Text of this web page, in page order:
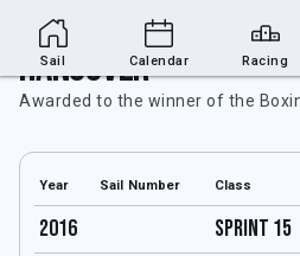
Hangover
Awarded to the winner of the
Year Sail Number Class
2016 Sprint 15
Sail Calendar Racing